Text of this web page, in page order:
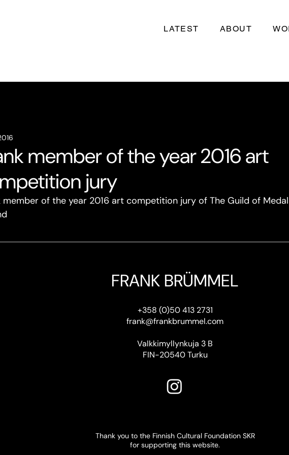
LATEST ABOUT
member of the year 2016 art
jury
member of the year 2016 art competition jury of The Guild of
FRANK BRÜMMEL
+358 (0)50 413 2731
frank@frankbrummel.com
Valkkimyllynkuja 3 B
FIN-20540 Turku
Thank you to the Finnish Cultural Foundation SKR
for supporting this website.